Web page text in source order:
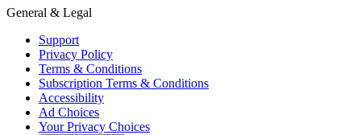
General & Legal
Support
Privacy Policy
Terms & Conditions
Subscription Terms & Conditions
Accessibility
Ad Choices
Your Privacy Choices